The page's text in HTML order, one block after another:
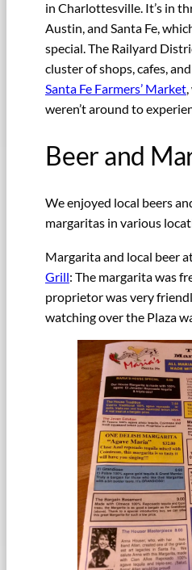
in Charlottesville. It’s in
Austin, and Santa Fe,
special. The Railyard
cluster of shops, cafes,
Santa Fe Farmers’ Market
weren’t around to
Beer and
We enjoyed local beers
margaritas in various
Margarita and local beer
Grill: The margarita was
proprietor was very
watching over the Plaza